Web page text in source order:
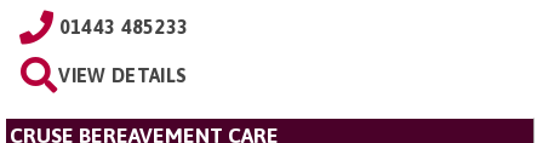
01443 485233
VIEW DETAILS
CRUSE BEREAVEMENT CARE